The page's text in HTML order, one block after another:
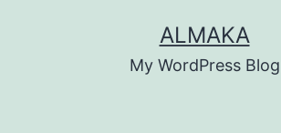
ALMAKA
My WordPress Blog